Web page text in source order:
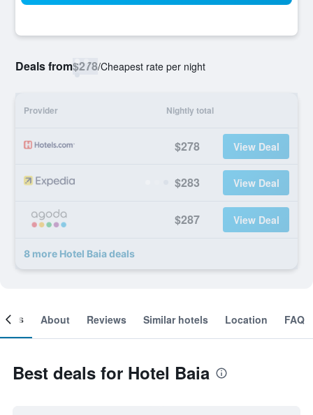
Deals from$278/Cheapest rate per night
Provider Nightly total
$278 View Deal
$283 View Deal
$287 View Deal
8 more Hotel Baia deals
About Reviews Similar hotels Location FAQ
Best deals for Hotel Baia